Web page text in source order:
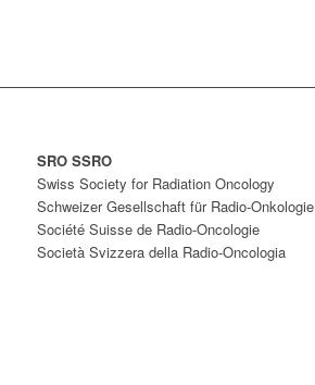
SRO SSRO
Swiss Society for Radiation Oncology
Schweizer Gesellschaft für Radio-Onkologie
Société Suisse de Radio-Oncologie
Società Svizzera della Radio-Oncologia